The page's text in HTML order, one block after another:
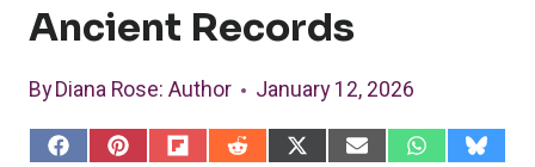
Ancient Records
ByDiana Rose: Author January 12, 2026
S S S S S S S S